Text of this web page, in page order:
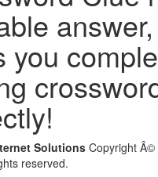
you
Solutions Copyright
reserved.